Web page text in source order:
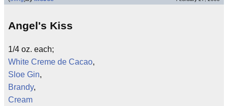
Angel's Kiss
1/4 oz. each;
White Creme de Cacao,
Sloe Gin,
Brandy,
Cream